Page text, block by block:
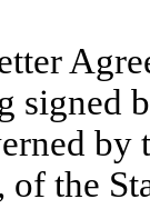
signed
by
of the